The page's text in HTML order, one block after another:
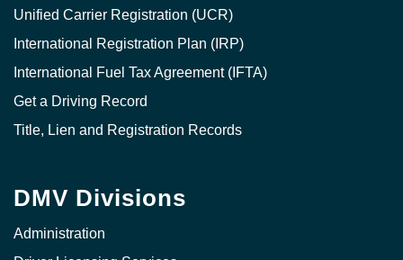
Unified Carrier Registration (UCR)
International Registration Plan (IRP)
International Fuel Tax Agreement (IFTA)
Get a Driving Record
Title, Lien and Registration Records
DMV Divisions
Administration